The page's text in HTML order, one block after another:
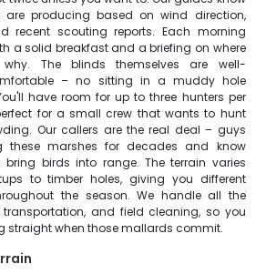
are producing based on wind direction,
recent scouting reports. Each morning
a solid breakfast and a briefing on where
The blinds themselves are well-
– no sitting in a muddy hole
have room for up to three hunters per
for a small crew that wants to hunt
Our callers are the real deal – guys
these marshes for decades and know
birds into range. The terrain varies
to timber holes, giving you different
the season. We handle all the
and field cleaning, so you
straight when those mallards commit.